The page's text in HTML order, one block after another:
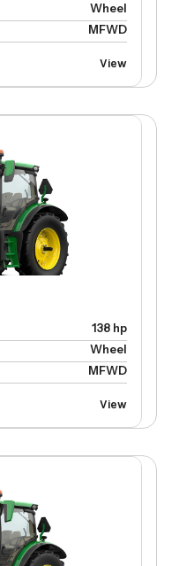
Wheel
MFWD
View
138 hp
Wheel
MFWD
View